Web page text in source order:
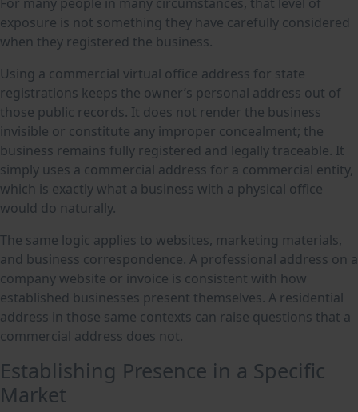
exposure is not something they have carefully considered
when they registered the business.
Using a commercial virtual office address for state
registrations keeps the owner’s personal address out of
those public records. It does not render the business
invisible or constitute any improper concealment; the
business remains fully registered and legally traceable. It
simply uses a commercial address for a commercial entity,
which is exactly what a business with a physical office
would do naturally.
The same logic applies to websites, marketing materials,
and business correspondence. A professional address on a
company website or invoice is consistent with how
established businesses present themselves. A residential
address in those same contexts can raise questions that a
commercial address does not.
Establishing Presence in a Specific
Market